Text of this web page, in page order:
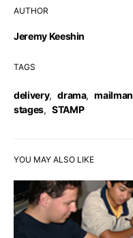
AUTHOR
Jeremy Keeshin
TAGS
delivery, drama, mailman
stages, STAMP
YOU MAY ALSO LIKE